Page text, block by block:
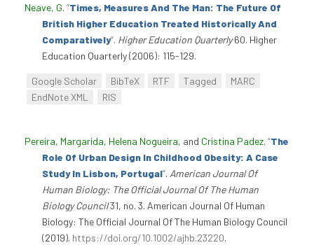
Neave, G. “Times, Measures And The Man: The Future Of
British Higher Education Treated Historically And
Comparatively”. Higher Education Quarterly60. Higher
Education Quarterly (2006): 115-129.
Google Scholar BibTeX RTF Tagged
MARC
EndNote XML
RIS
Pereira, Margarida, Helena Nogueira, and Cristina Padez. “The
Role Of Urban Design In Childhood Obesity: A Case
Study In Lisbon, Portugal”. American Journal Of
Human Biology: The Official Journal Of The Human
Biology Council31, no. 3. American Journal Of Human
Biology: The Official Journal Of The Human Biology Council
(2019). https://doi.org/10.1002/ajhb.23220.